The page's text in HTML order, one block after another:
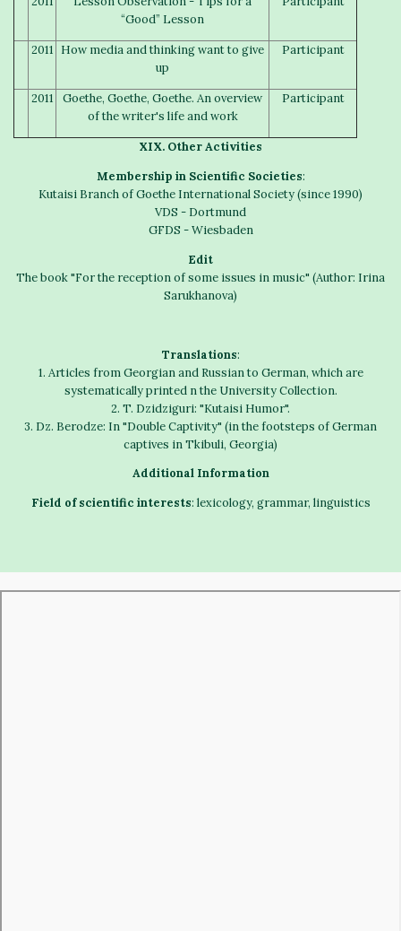
“Good” Lesson
2011 How media and thinking want to give
up
Participant
2011
Goethe, Goethe, Goethe. An overview
of the writer's life and work
Participant
XIX. OtherActivities
Membership in Scientific Societies:
Kutaisi Branch of Goethe International Society (since 1990)
VDS - Dortmund
GFDS - Wiesbaden
Edit
The book "For the reception of some issues in music" (Author: Irina
Sarukhanova)
Translations:
1. Articles from Georgian and Russian to German, which are
systematically printed n the University Collection.
2. T. Dzidziguri: "Kutaisi Humor".
3. Dz. Berodze: In "Double Captivity" (in the footsteps of German
captives in Tkibuli, Georgia)
Additional Information
Field of scientific interests: lexicology, grammar, linguistics